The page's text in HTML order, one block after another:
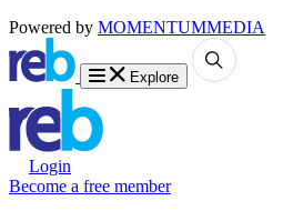
Powered by MOMENTUMMEDIA
Explore
Login
Become a free member